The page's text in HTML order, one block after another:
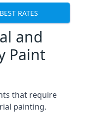
RATES
and
Paint
that require
painting.